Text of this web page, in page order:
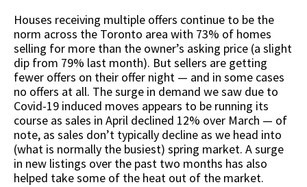
Houses receiving multiple offers continue to be the
norm across the Toronto area with 73% of homes
selling for more than the owner’s asking price (a slight
dip from 79% last month). But sellers are getting
fewer offers on their offer night — and in some cases
no offers at all. The surge in demand we saw due to
Covid-19 induced moves appears to be running its
course as sales in April declined 12% over March — of
note, as sales don’t typically decline as we head into
(what is normally the busiest) spring market. A surge
in new listings over the past two months has also
helped take some of the heat out of the market.